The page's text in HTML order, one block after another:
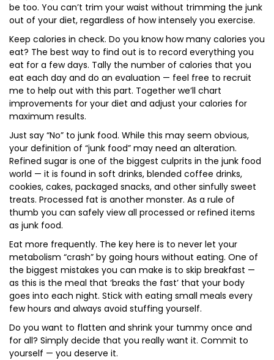
be too. You can’t trim your waist without trimming the junk
out of your diet, regardless of how intensely you exercise.
Keep calories in check. Do you know how many calories you
eat? The best way to find out is to record everything you
eat for a few days. Tally the number of calories that you
eat each day and do an evaluation — feel free to recruit
me to help out with this part. Together we’ll chart
improvements for your diet and adjust your calories for
maximum results.
Just say “No” to junk food. While this may seem obvious,
your definition of “junk food” may need an alteration.
Refined sugar is one of the biggest culprits in the junk food
world — it is found in soft drinks, blended coffee drinks,
cookies, cakes, packaged snacks, and other sinfully sweet
treats. Processed fat is another monster. As a rule of
thumb you can safely view all processed or refined items
as junk food.
Eat more frequently. The key here is to never let your
metabolism “crash” by going hours without eating. One of
the biggest mistakes you can make is to skip breakfast —
as this is the meal that ‘breaks the fast’ that your body
goes into each night. Stick with eating small meals every
few hours and always avoid stuffing yourself.
Do you want to flatten and shrink your tummy once and
for all? Simply decide that you really want it. Commit to
yourself — you deserve it.